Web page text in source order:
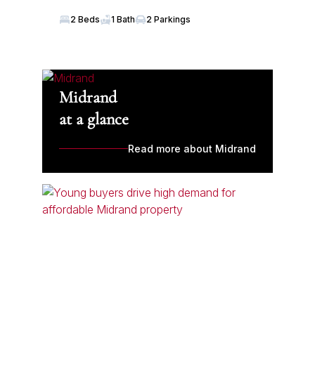
2 Beds 1 Bath 2 Parkings
Midrand
at a glance
Read more about Midrand